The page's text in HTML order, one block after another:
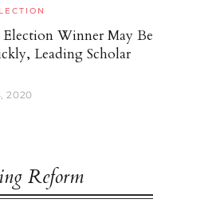
Election Winner May Be
Leading Scholar
2020
Reform